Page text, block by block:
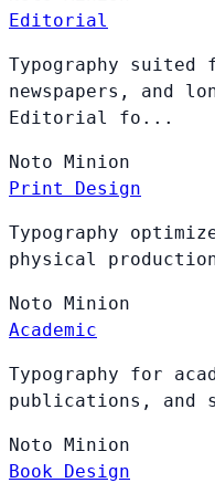
Editorial
Typography suited
newspapers, and
Editorial fo...
Noto Minion
Print Design
Typography
physical
Noto Minion
Academic
Typography for
publications, and
Noto Minion
Book Design